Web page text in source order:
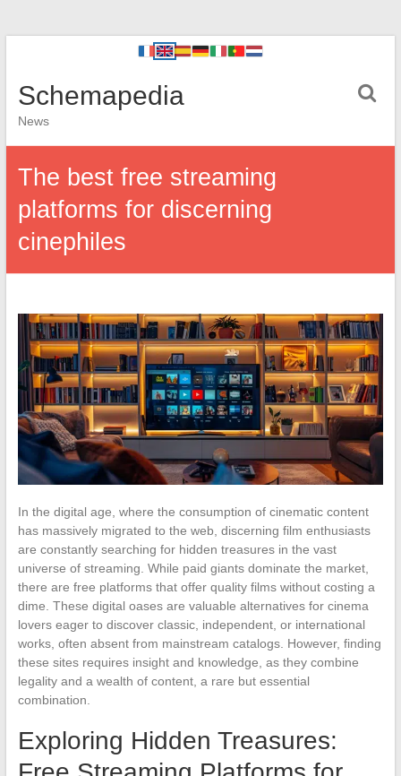
Schemapedia
News
The best free streaming
platforms for discerning
cinephiles
In the digital age, where the consumption of cinematic content
has massively migrated to the web, discerning film enthusiasts
are constantly searching for hidden treasures in the vast
universe of streaming. While paid giants dominate the market,
there are free platforms that offer quality films without costing a
dime. These digital oases are valuable alternatives for cinema
lovers eager to discover classic, independent, or international
works, often absent from mainstream catalogs. However, finding
these sites requires insight and knowledge, as they combine
legality and a wealth of content, a rare but essential
combination.
Exploring Hidden Treasures: